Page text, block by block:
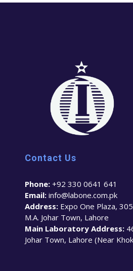
Contact Us
Phone: +92 330 0641 641
Email: info@labone.com.pk
Address: Expo One Plaza,
M.A. Johar Town, Lahore
Main Laboratory Address:
Johar Town, Lahore (Near